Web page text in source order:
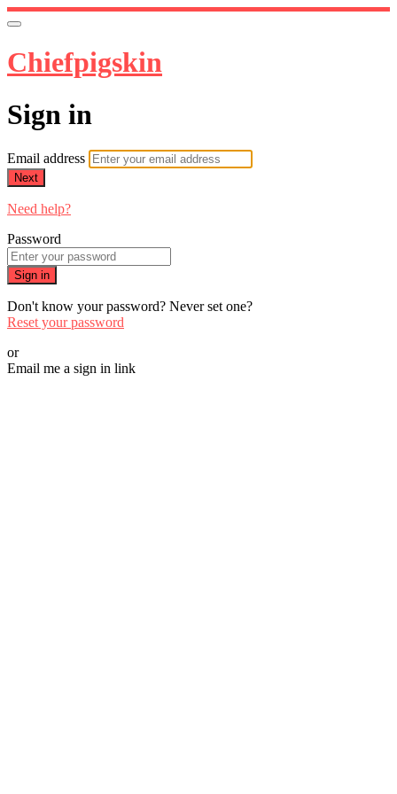
Chiefpigskin
Sign in
Email address
Next
Need help?
Password
Sign in
Don't know your password? Never set one?
Reset your password
or
Email me a sign in link